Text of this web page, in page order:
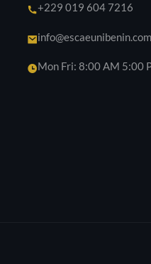
+229 019 604 7216
info@escaeunibenin.com
Mon Fri: 8:00 AM 5:00